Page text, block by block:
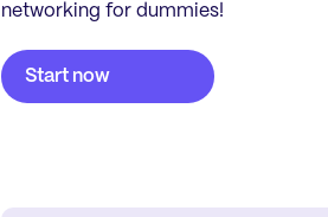
networking for dummies!